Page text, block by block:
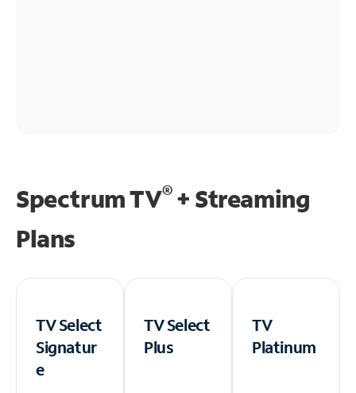
Spectrum TV®+ Streaming
Plans
TV Select
Signatur
e
TV Select
Plus
TV
Platinum